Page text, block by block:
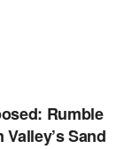
Rumble
Sand